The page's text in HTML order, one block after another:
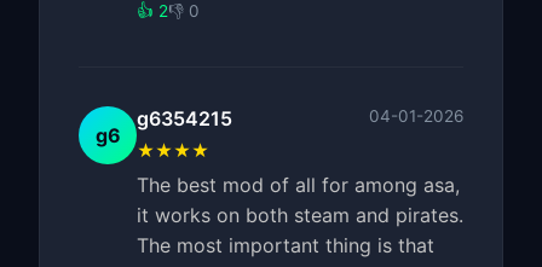
👍 2👎 0
g6
g6354215 04-01-2026
★★★★
The best mod of all for among asa,
it works on both steam and pirates.
The most important thing is that